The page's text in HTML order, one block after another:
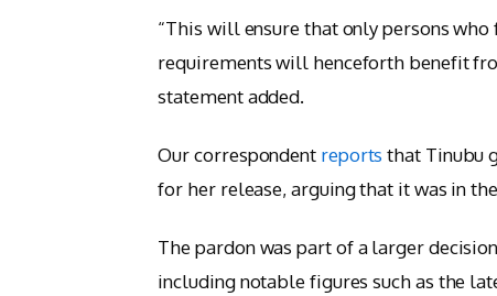
“This will ensure that only persons
requirements will henceforth benefit
statement added.
Our correspondent reportsthat Tinubu
for her release, arguing that it was in
The pardon was part of a larger
including notable figures such as the